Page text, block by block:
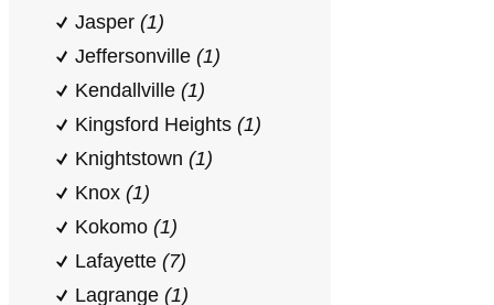
Jasper (1)
Jeffersonville (1)
Kendallville (1)
Kingsford Heights (1)
Knightstown (1)
Knox (1)
Kokomo (1)
Lafayette (7)
Lagrange (1)